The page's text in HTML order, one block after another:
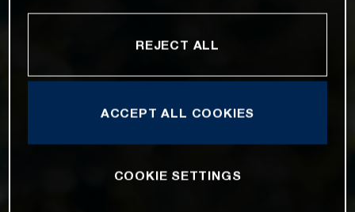
REJECT ALL
ACCEPT ALL COOKIES
COOKIE SETTINGS